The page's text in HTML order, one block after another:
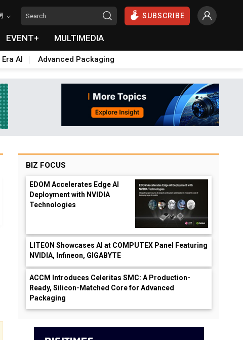
SUBSCRIBE
EVENT+ MULTIMEDIA
AI Advanced Packaging
BIZ FOCUS
EDOM Accelerates Edge AI
Deployment with NVIDIA
Technologies
LITEON Showcases AI at COMPUTEX Panel Featuring
NVIDIA, Infineon, GIGABYTE
ACCM Introduces Celeritas SMC: A Production-
Ready, Silicon-Matched Core for Advanced
Packaging